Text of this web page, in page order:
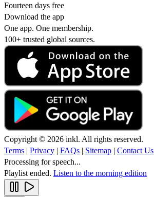
Fourteen days free
Download the app
One app. One membership.
100+ trusted global sources.
Copyright © 2026 inkl. All rights reserved.
Terms | Privacy | FAQs | Sitemap | Contact Us
Processing for speech...
Playlist ended. Listen to the morning edition